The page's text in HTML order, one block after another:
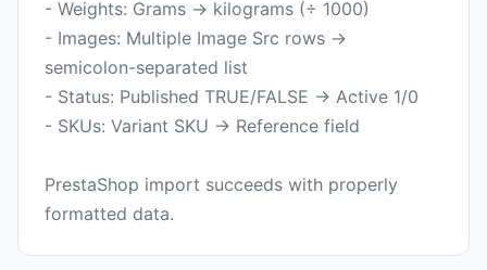
- Weights: Grams → kilograms (÷ 1000)
- Images: Multiple Image Src rows →
semicolon-separated list
- Status: Published TRUE/FALSE → Active 1/0
- SKUs: Variant SKU → Reference field
PrestaShop import succeeds with properly